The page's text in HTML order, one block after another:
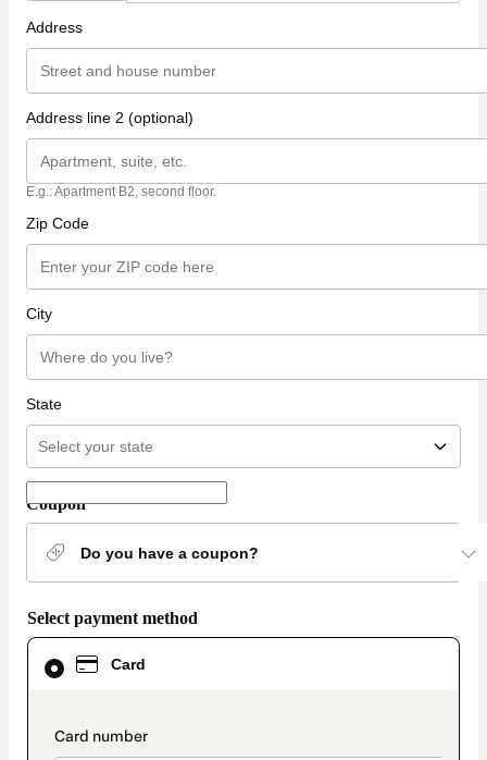
Address
Address line 2 (optional)
E.g.: Apartment B2, second floor.
Zip Code
City
State
Coupon
Do you have a coupon?
Select payment method
Card
payment_data.section_title_v2
Card
selected